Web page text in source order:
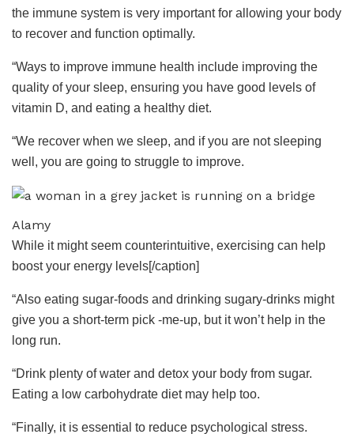
the immune system is very important for allowing your body
to recover and function optimally.
“Ways to improve immune health include improving the
quality of your sleep, ensuring you have good levels of
vitamin D, and eating a healthy diet.
“We recover when we sleep, and if you are not sleeping
well, you are going to struggle to improve.
Alamy
While it might seem counterintuitive, exercising can help
boost your energy levels[/caption]
“Also eating sugar-foods and drinking sugary-drinks might
give you a short-term pick -me-up, but it won’t help in the
long run.
“Drink plenty of water and detox your body from sugar.
Eating a low carbohydrate diet may help too.
“Finally, it is essential to reduce psychological stress.